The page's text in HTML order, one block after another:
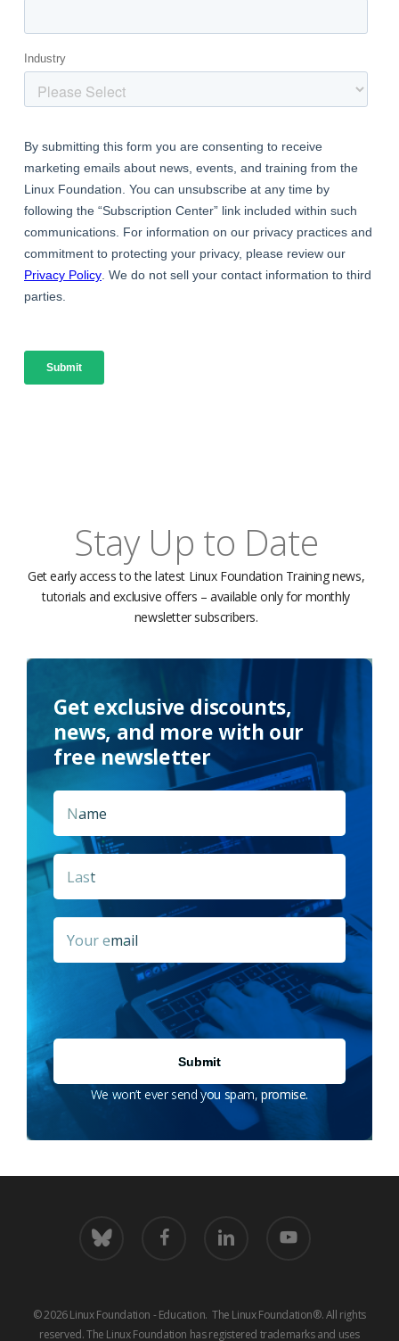
Stay Up to Date
Get early access to the latest Linux Foundation Training news,
tutorials and exclusive offers – available only for monthly
newsletter subscribers.
Get exclusive discounts,
news, and more with our
free newsletter
Name First
Last
Email
We won’t ever send you spam, promise.
© 2026 Linux Foundation - Education. The Linux Foundation®. All rights
reserved. The Linux Foundation has registered trademarks and uses